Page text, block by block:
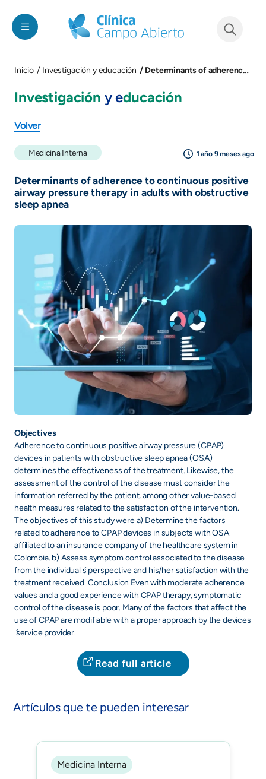
Inicio Investigación y educación Determinants of adherence to continuous positive airway pressure therapy in adults with obstructive sleep apnea
Investigación y educación
Volver
Medicina Interna
Determinants of adherence to continuous positive
airway pressure therapy in adults with obstructive
sleep apnea
1 año 9 meses ago
Objectives
Adherence to continuous positive airway pressure (CPAP)
devices in patients with obstructive sleep apnea (OSA)
determines the effectiveness of the treatment. Likewise, the
assessment of the control of the disease must consider the
information referred by the patient, among other value-based
health measures related to the satisfaction of the intervention.
The objectives of this study were a) Determine the factors
related to adherence to CPAP devices in subjects with OSA
affiliated to an insurance company of the healthcare system in
Colombia. b) Assess symptom control associated to the disease
from the individual ́s perspective and his/her satisfaction with the
treatment received. Conclusion Even with moderate adherence
values and a good experience with CPAP therapy, symptomatic
control of the disease is poor. Many of the factors that affect the
use of CPAP are modifiable with a proper approach by the devices
́ service provider.
Read full article
Artículos que te pueden interesar
Medicina Interna